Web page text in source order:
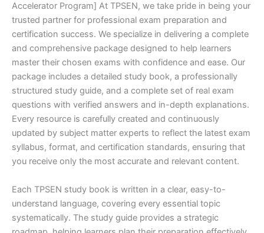
Accelerator Program] At TPSEN, we take pride in being your
trusted partner for professional exam preparation and
certification success. We specialize in delivering a complete
and comprehensive package designed to help learners
master their chosen exams with confidence and ease. Our
package includes a detailed study book, a professionally
structured study guide, and a complete set of real exam
questions with verified answers and in-depth explanations.
Every resource is carefully created and continuously
updated by subject matter experts to reflect the latest exam
syllabus, format, and certification standards, ensuring that
you receive only the most accurate and relevant content.
Each TPSEN study book is written in a clear, easy-to-
understand language, covering every essential topic
systematically. The study guide provides a strategic